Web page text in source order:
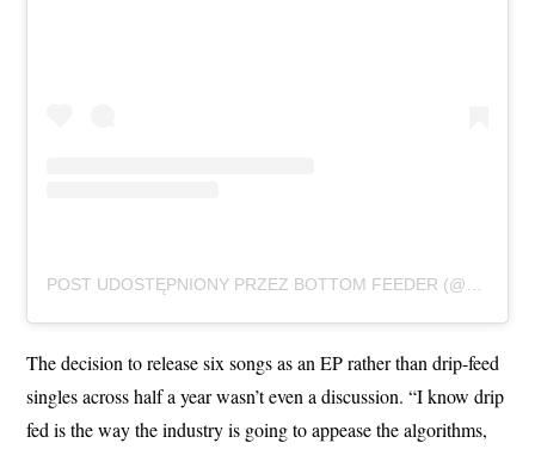
POST UDOSTĘPNIONY PRZEZ BOTTOM FEEDER (@BOTTOMFEEDER403)
The decision to release six songs as an EP rather than drip-feed
singles across half a year wasn’t even a discussion. “I know drip
fed is the way the industry is going to appease the algorithms,